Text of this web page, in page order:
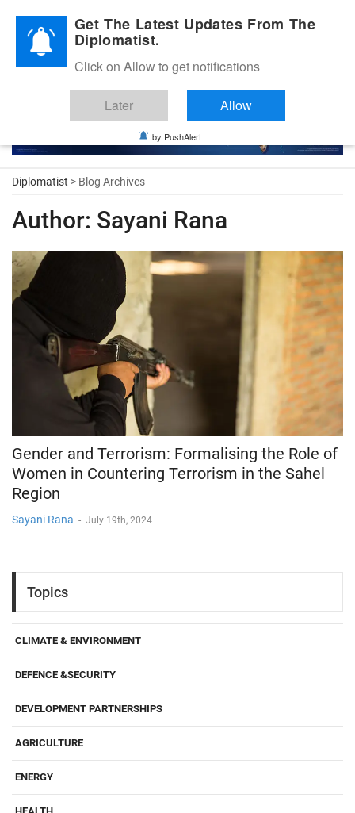
Diplomatic Nite 2026
Diplomatist > Blog Archives
Author: Sayani Rana
Gender and Terrorism: Formalising the Role of
Women in Countering Terrorism in the Sahel
Region
Sayani Rana - July 19th, 2024
Topics
CLIMATE & ENVIRONMENT
DEFENCE &SECURITY
DEVELOPMENT PARTNERSHIPS
AGRICULTURE
ENERGY
Get The Latest Updates From The
Diplomatist.
Click on Allow to get notifications
Later Allow
by PushAlert